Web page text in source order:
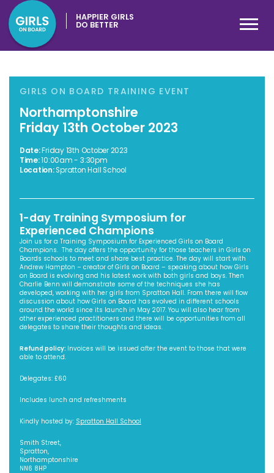
HAPPIER GIRLS
DO BETTER
GIRLS ON BOARD TRAINING EVENT
Northamptonshire
Friday 13th October 2023
Date:Friday 13th October 2023
Time:10:00am - 3:30pm
Location:Spratton Hall School
1-day Training Symposium for
Experienced Champions
Join us for a Training Symposium for Experienced Girls on Board
Champions. The day offers the opportunity for those teachers in Girls on
Boards schools to meet and share best practice. The day will start with
Andrew Hampton – creator of Girls on Board – speaking about how Girls
on Board is evolving and his latest work with both girls and boys. Then
Charlie Benn will demonstrate some of the techniques she has
developed, working with her girls from Spratton Hall. From there will flow
discussion about how Girls on Board has evolved in different schools
around the world since its launch in May 2017. You will also hear from
other experienced practitioners and there will be opportunities from all
delegates to share their thoughts and ideas.
Refund policy: Invoices will be issued after the event to those that were
able to attend.
Delegates: £60
Includes lunch and refreshments
Kindly hosted by: Spratton Hall School
Smith Street,
Spratton,
Northamptonshire
NN6 8HP